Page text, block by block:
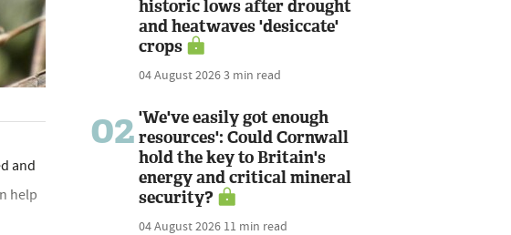
and
help
historic lows after drought
and heatwaves 'desiccate'
crops
04 August 20263 min read
02 'We've easily got enough
resources': Could Cornwall
hold the key to Britain's
energy and critical mineral
security?
04 August 2026 11 min read